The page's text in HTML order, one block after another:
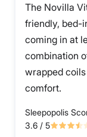
The Novilla
friendly, bed-
coming in at
combination
wrapped
comfort.
Sleepopolis
3.6 / 5